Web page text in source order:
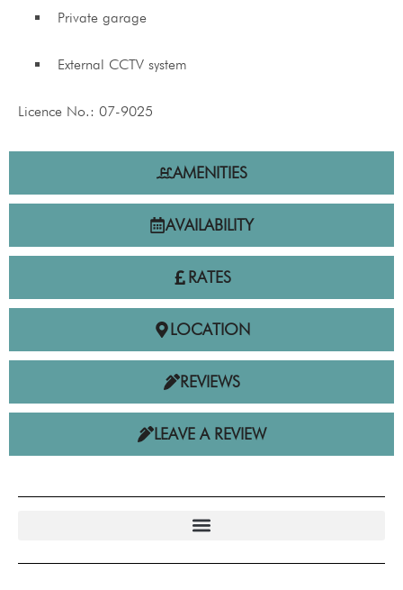
AMENITIES
AVAILABILITY
RATES
LOCATION
REVIEWS
LEAVE A REVIEW
Private garage
External CCTV system
Licence No.: 07-9025